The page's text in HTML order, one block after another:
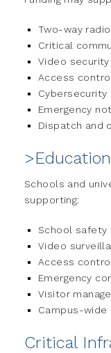
Two-way
Critical
Video security
Access control
Cybersecurity
Emergency
Dispatch and
>Education
Schools and
supporting:
School safety
Video
Access control
Emergency
Visitor
Campus-wide
Critical